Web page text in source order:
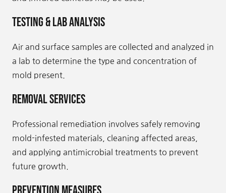
Testing & Lab Analysis
Air and surface samples are collected and analyzed in
a lab to determine the type and concentration of
mold present.
Removal Services
Professional remediation involves safely removing
mold-infested materials, cleaning affected areas,
and applying antimicrobial treatments to prevent
future growth.